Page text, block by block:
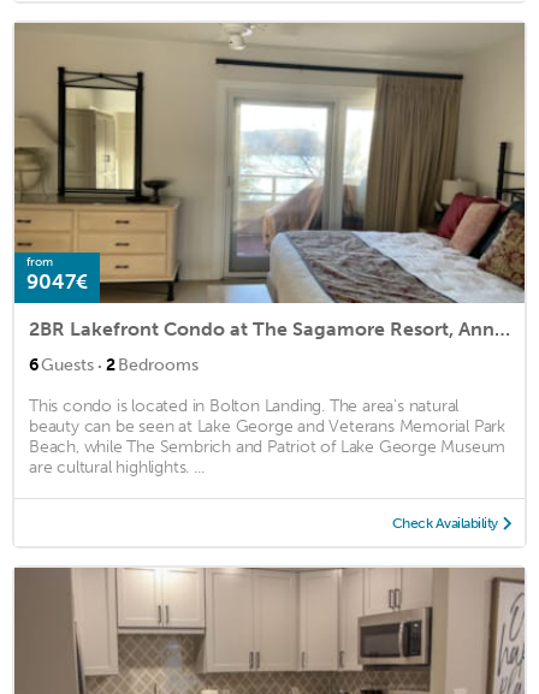
from
9047€
2BR Lakefront Condo at The Sagamore Resort, Annual Lease
6Guests · 2Bedrooms
This condo is located in Bolton Landing. The area's natural
beauty can be seen at Lake George and Veterans Memorial Park
Beach, while The Sembrich and Patriot of Lake George Museum
are cultural highlights. ...
Check Availability